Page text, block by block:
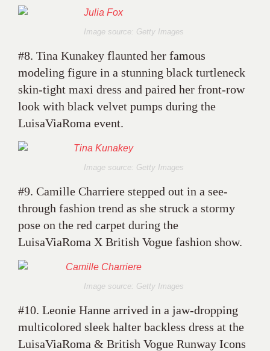
Image source: Getty Images
#8. Tina Kunakey flaunted her famous
modeling figure in a stunning black turtleneck
skin-tight maxi dress and paired her front-row
look with black velvet pumps during the
LuisaViaRoma event.
Image source: Getty Images
#9. Camille Charriere stepped out in a see-
through fashion trend as she struck a stormy
pose on the red carpet during the
LuisaViaRoma X British Vogue fashion show.
Image source: Getty Images
#10. Leonie Hanne arrived in a jaw-dropping
multicolored sleek halter backless dress at the
LuisaViaRoma & British Vogue Runway Icons